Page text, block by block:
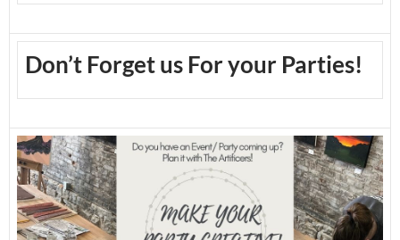
Don’t Forget us For your Parties!